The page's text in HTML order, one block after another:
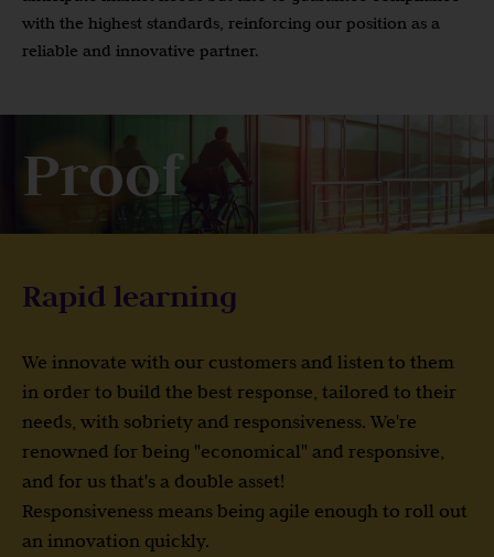
with the highest standards, reinforcing our position as a
reliable and innovative partner.
Proof
Rapid learning
We innovate with our customers and listen to them
in order to build the best response, tailored to their
needs, with sobriety and responsiveness. We're
renowned for being "economical" and responsive,
and for us that's a double asset!
Responsiveness means being agile enough to roll out
an innovation quickly.